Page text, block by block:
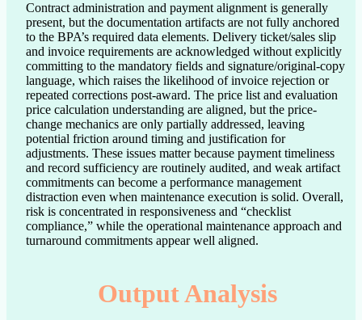
Contract administration and payment alignment is generally
present, but the documentation artifacts are not fully anchored
to the BPA’s required data elements. Delivery ticket/sales slip
and invoice requirements are acknowledged without explicitly
committing to the mandatory fields and signature/original-copy
language, which raises the likelihood of invoice rejection or
repeated corrections post-award. The price list and evaluation
price calculation understanding are aligned, but the price-
change mechanics are only partially addressed, leaving
potential friction around timing and justification for
adjustments. These issues matter because payment timeliness
and record sufficiency are routinely audited, and weak artifact
commitments can become a performance management
distraction even when maintenance execution is solid. Overall,
risk is concentrated in responsiveness and “checklist
compliance,” while the operational maintenance approach and
turnaround commitments appear well aligned.
Output Analysis